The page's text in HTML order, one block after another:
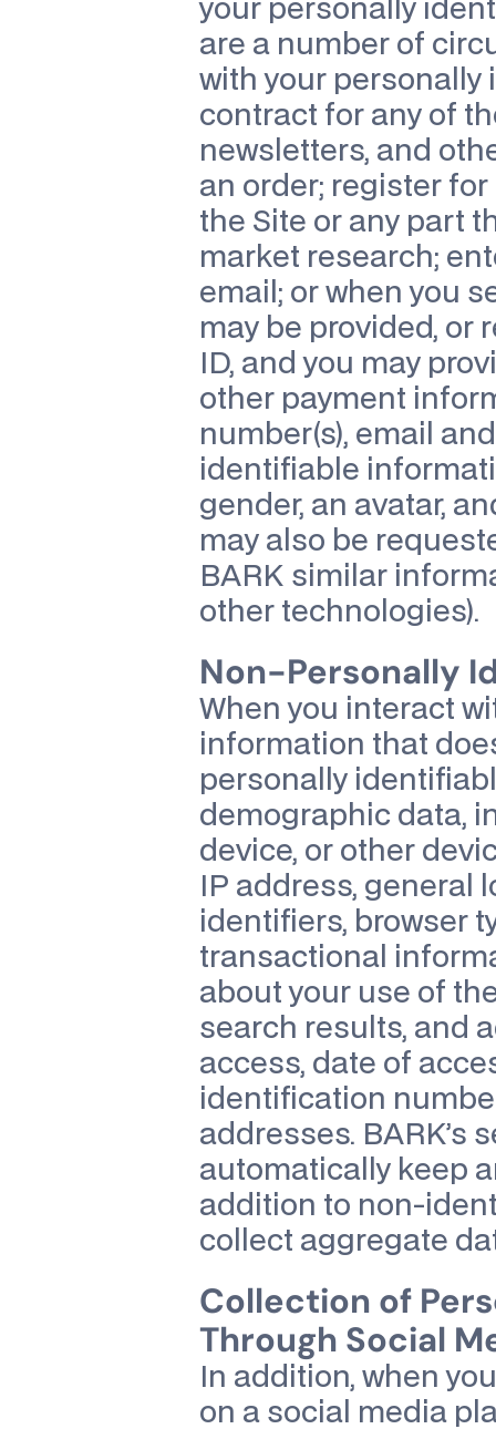
your personally
are a number of
with your
contract for any of
newsletters, and
an order; register
the Site or any part
market research;
email; or when you
may be provided, or
ID, and you may
other payment
number(s), email
identifiable
gender, an avatar,
may also be
BARK similar
other technologies).
Non-Personally
When you interact
information that
personally
demographic data,
device, or other
IP address,
identifiers, browser
transactional
about your use of
search results, and
access, date of
identification
addresses. BARK’s
automatically keep
addition to non-
collect aggregate
Collection of
Through Social
In addition, when
on a social media